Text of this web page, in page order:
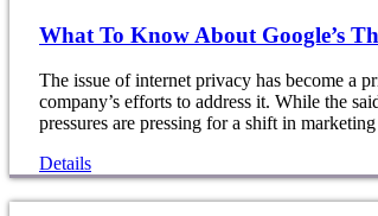
What To Know About Google’s
The issue of internet privacy has become a
company’s efforts to address it. While the
pressures are pressing for a shift in
Details